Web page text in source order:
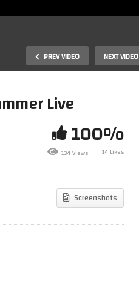
PREV VIDEO NEXT VIDEO
Grand Theft Auto 3
2) PART 14 –
Live
100%
134 Views 14 Likes
Screenshots